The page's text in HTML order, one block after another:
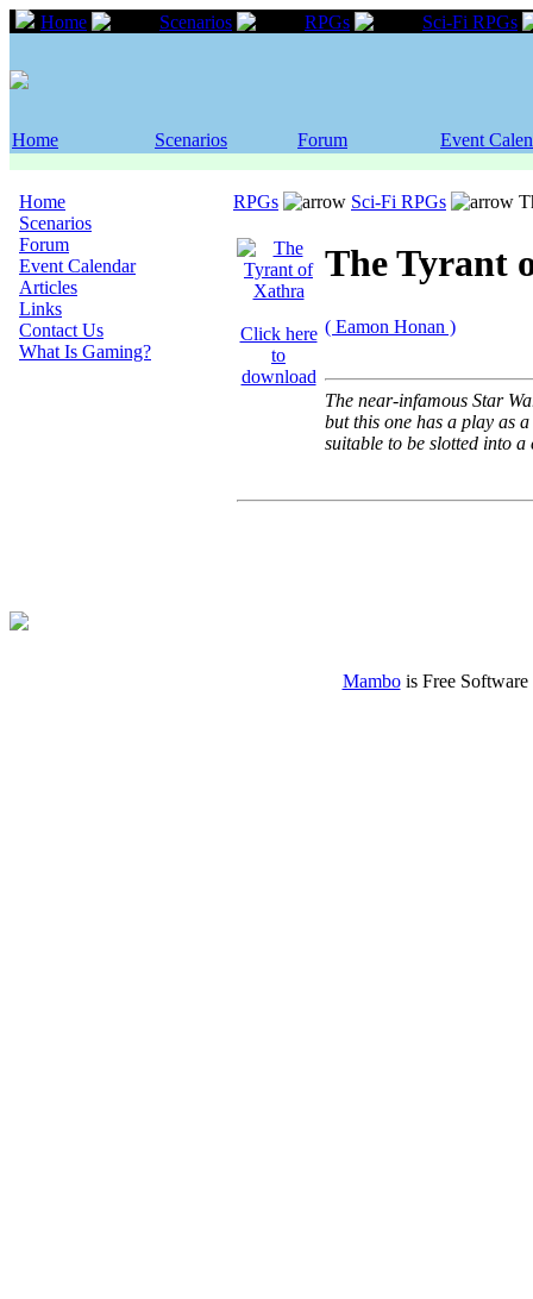
Home Scenarios RPGs Sci-Fi RPGs
Home Scenarios Forum Event
Home
Scenarios
Forum
Event Calendar
Articles
Links
Contact Us
What Is Gaming?
RPGs Sci-Fi RPGs
Click here
to
download
The Tyrant
( Eamon Honan )
The near-infamous Star
but this one has a play as
suitable to be slotted into
Mambois Free Software